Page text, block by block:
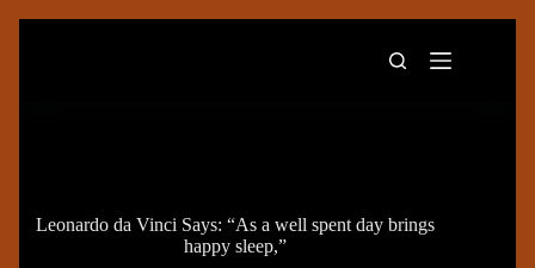
Leonardo da Vinci Says: “As a well spent day brings
happy sleep,”